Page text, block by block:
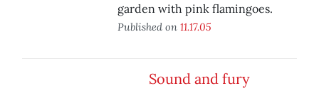
garden with pink flamingoes.
Published on 11.17.05
Sound and fury